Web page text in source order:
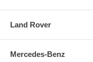
Land Rover
Mercedes-Benz